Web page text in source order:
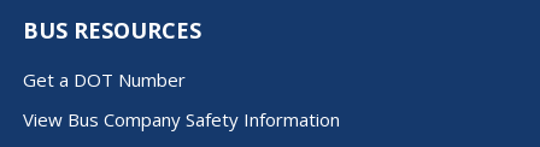
BUS RESOURCES
Get a DOT Number
View Bus Company Safety Information